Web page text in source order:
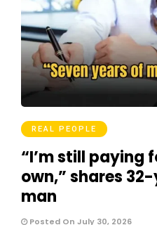
REAL PEOPLE
“I’m still paying
own,” shares
man
Posted On July 30, 2026